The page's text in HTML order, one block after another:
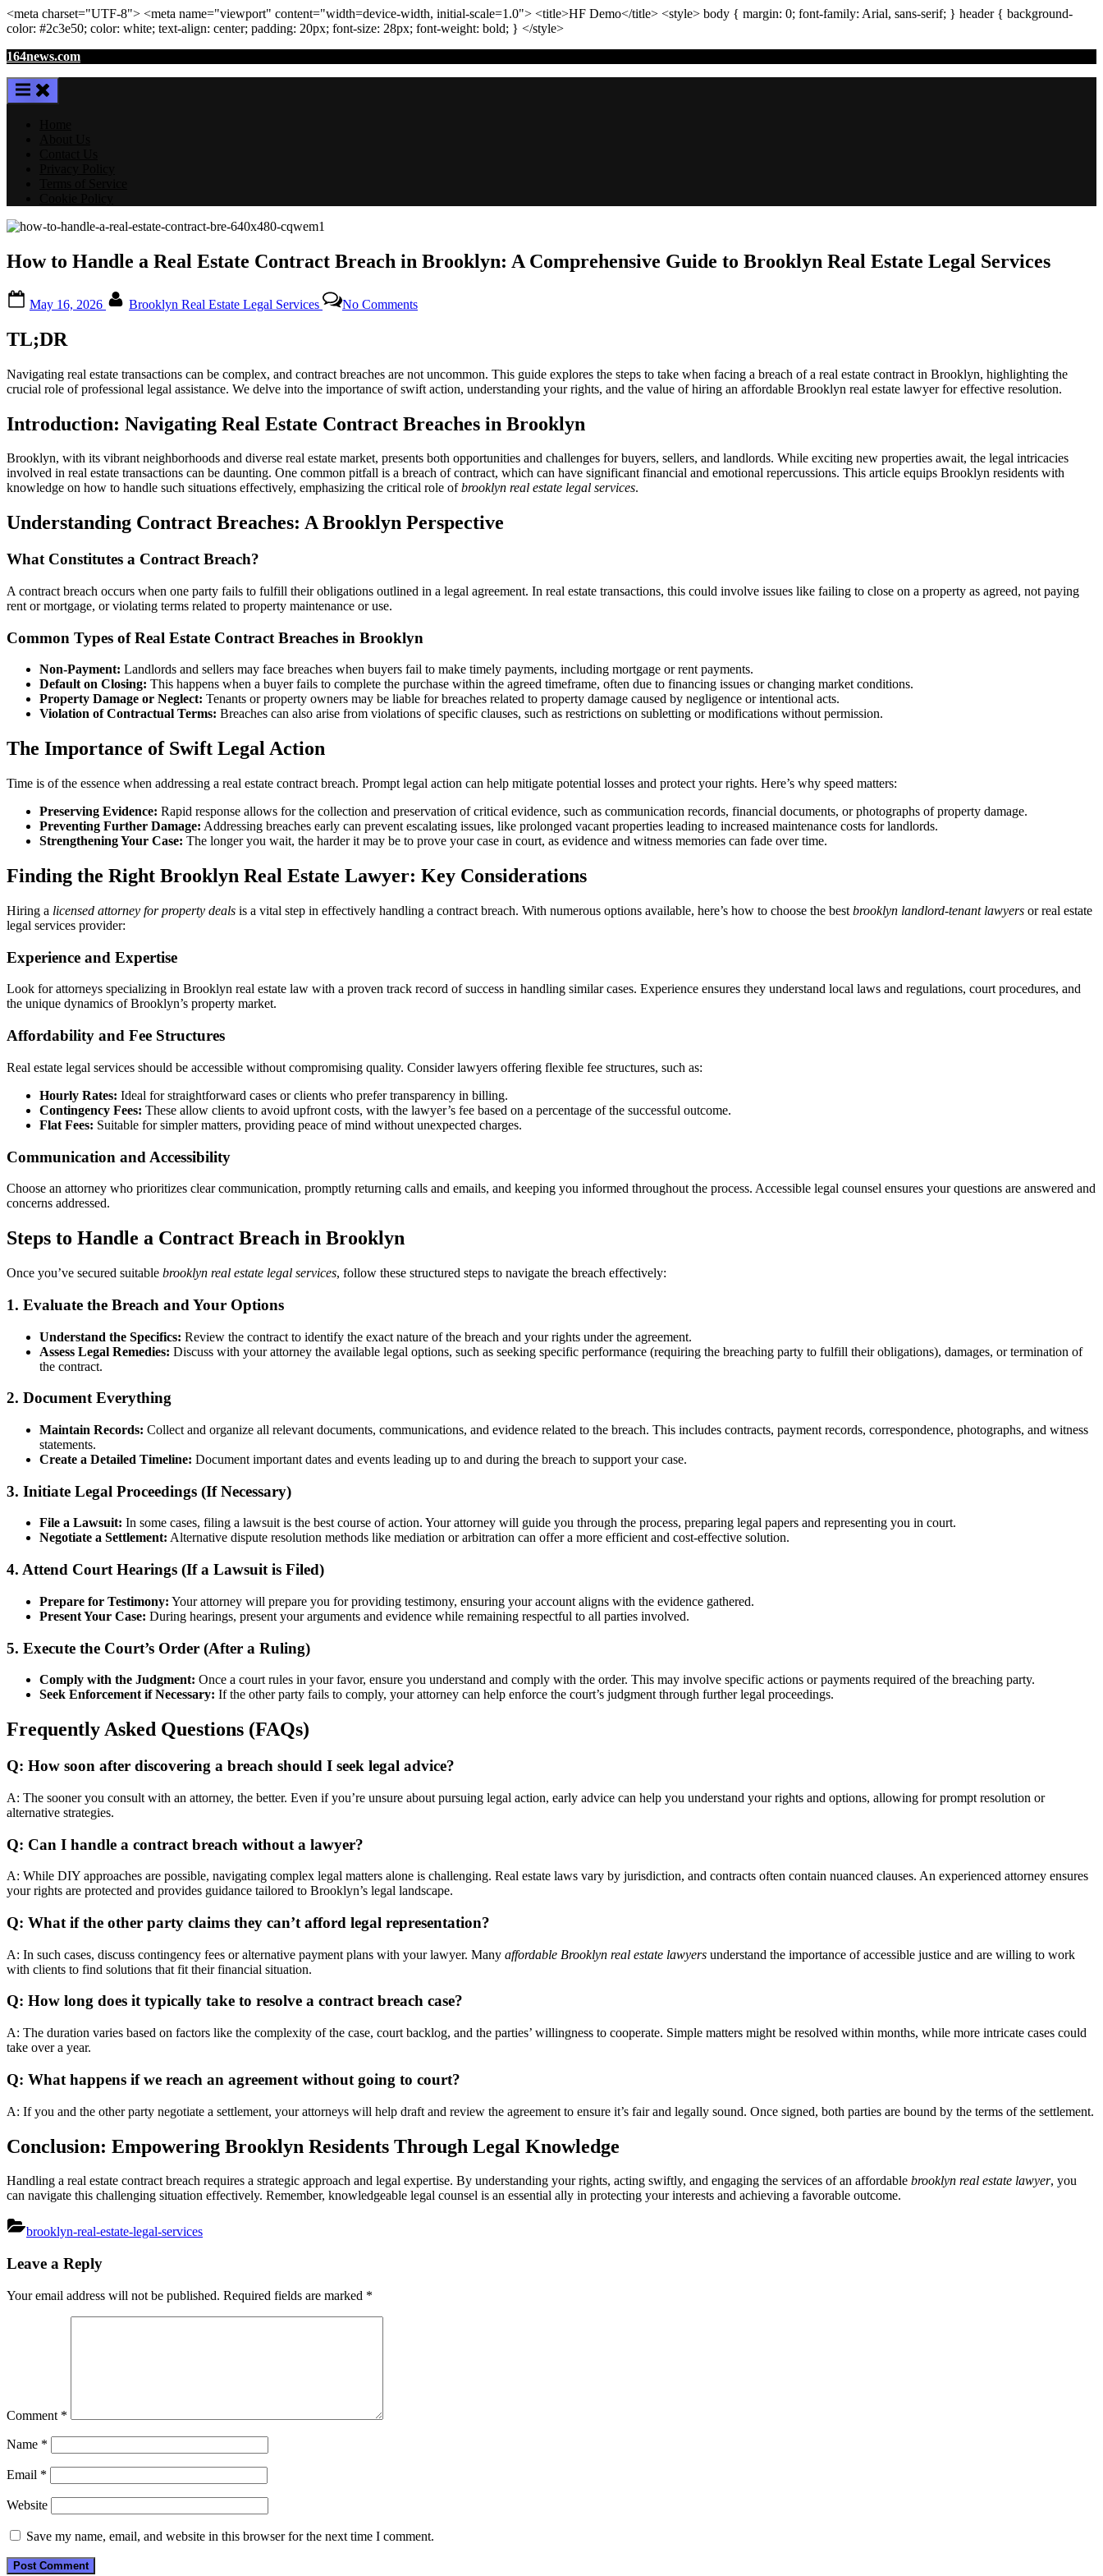
<meta charset="UTF-8"> <meta name="viewport" content="width=device-width, initial-scale=1.0"> <title>HF Demo</title> <style> body { margin: 0; font-family: Arial, sans-serif; } header{ background-
color: #2c3e50; color: white; text-align: center; padding: 20px; font-size: 28px; font-weight: bold; } </style>
Skip
content
164news.com
How to Handle a Real Estate Contract Breach in Brooklyn: A Comprehensive Guide to Brooklyn Real Estate Legal Services
on
May 16, 2026 Brooklyn Real Estate Legal Services No CommentsHow
Real
Estate
Contract
Breach
in
A
Comprehensive
Guide
Brooklyn
Real
TL;DR
Navigating real estate transactions can be complex, and contract breaches are not uncommon. This guide explores the steps to take when facing a breach of a real estate contract in Brooklyn, highlighting the
crucial role of professional legal assistance. We delve into the importance of swift action, understanding your rights, and the value of hiring an affordable Brooklyn real estate lawyer for effective resolution.
Introduction: Navigating Real Estate Contract Breaches in Brooklyn
Brooklyn, with its vibrant neighborhoods and diverse real estate market, presents both opportunities and challenges for buyers, sellers, and landlords. While exciting new properties await, the legal intricacies
involved in real estate transactions can be daunting. One common pitfall is a breach of contract, which can have significant financial and emotional repercussions. This article equips Brooklyn residents with
knowledge on how to handle such situations effectively, emphasizing the critical role ofbrooklyn real estate legal services.
Understanding Contract Breaches: A Brooklyn Perspective
What Constitutes a Contract Breach?
A contract breach occurs when one party fails to fulfill their obligations outlined in a legal agreement. In real estate transactions, this could involve issues like failing to close on a property as agreed, not paying
rent or mortgage, or violating terms related to property maintenance or use.
Common Types of Real Estate Contract Breaches in Brooklyn
Non-Payment: Landlords and sellers may face breaches when buyers fail to make timely payments, including mortgage or rent payments.
Default on Closing: This happens when a buyer fails to complete the purchase within the agreed timeframe, often due to financing issues or changing market conditions.
Property Damage or Neglect: Tenants or property owners may be liable for breaches related to property damage caused by negligence or intentional acts.
Violation of Contractual Terms: Breaches can also arise from violations of specific clauses, such as restrictions on subletting or modifications without permission.
The Importance of Swift Legal Action
Time is of the essence when addressing a real estate contract breach. Prompt legal action can help mitigate potential losses and protect your rights. Here’s why speed matters:
Preserving Evidence: Rapid response allows for the collection and preservation of critical evidence, such as communication records, financial documents, or photographs of property damage.
Preventing Further Damage: Addressing breaches early can prevent escalating issues, like prolonged vacant properties leading to increased maintenance costs for landlords.
Strengthening Your Case: The longer you wait, the harder it may be to prove your case in court, as evidence and witness memories can fade over time.
Finding the Right Brooklyn Real Estate Lawyer: Key Considerations
Hiring a licensed attorney for property deals is a vital step in effectively handling a contract breach. With numerous options available, here’s how to choose the best brooklyn landlord-tenant lawyers or real estate
legal services provider:
Experience and Expertise
Look for attorneys specializing in Brooklyn real estate law with a proven track record of success in handling similar cases. Experience ensures they understand local laws and regulations, court procedures, and
the unique dynamics of Brooklyn’s property market.
Affordability and Fee Structures
Real estate legal services should be accessible without compromising quality. Consider lawyers offering flexible fee structures, such as:
Hourly Rates: Ideal for straightforward cases or clients who prefer transparency in billing.
Contingency Fees: These allow clients to avoid upfront costs, with the lawyer’s fee based on a percentage of the successful outcome.
Flat Fees: Suitable for simpler matters, providing peace of mind without unexpected charges.
Communication and Accessibility
Choose an attorney who prioritizes clear communication, promptly returning calls and emails, and keeping you informed throughout the process. Accessible legal counsel ensures your questions are answered and
concerns addressed.
Steps to Handle a Contract Breach in Brooklyn
Once you’ve secured suitable brooklyn real estate legal services, follow these structured steps to navigate the breach effectively:
1. Evaluate the Breach and Your Options
Understand the Specifics: Review the contract to identify the exact nature of the breach and your rights under the agreement.
Assess Legal Remedies: Discuss with your attorney the available legal options, such as seeking specific performance (requiring the breaching party to fulfill their obligations), damages, or termination of
the contract.
2. Document Everything
Maintain Records: Collect and organize all relevant documents, communications, and evidence related to the breach. This includes contracts, payment records, correspondence, photographs, and witness
statements.
Create a Detailed Timeline: Document important dates and events leading up to and during the breach to support your case.
3. Initiate Legal Proceedings (If Necessary)
File a Lawsuit: In some cases, filing a lawsuit is the best course of action. Your attorney will guide you through the process, preparing legal papers and representing you in court.
Negotiate a Settlement: Alternative dispute resolution methods like mediation or arbitration can offer a more efficient and cost-effective solution.
4. Attend Court Hearings (If a Lawsuit is Filed)
Prepare for Testimony: Your attorney will prepare you for providing testimony, ensuring your account aligns with the evidence gathered.
Present Your Case: During hearings, present your arguments and evidence while remaining respectful to all parties involved.
5. Execute the Court’s Order (After a Ruling)
Comply with the Judgment: Once a court rules in your favor, ensure you understand and comply with the order. This may involve specific actions or payments required of the breaching party.
Seek Enforcement if Necessary: If the other party fails to comply, your attorney can help enforce the court’s judgment through further legal proceedings.
Frequently Asked Questions (FAQs)
Q: How soon after discovering a breach should I seek legal advice?
A: The sooner you consult with an attorney, the better. Even if you’re unsure about pursuing legal action, early advice can help you understand your rights and options, allowing for prompt resolution or
alternative strategies.
Q: Can I handle a contract breach without a lawyer?
A: While DIY approaches are possible, navigating complex legal matters alone is challenging. Real estate laws vary by jurisdiction, and contracts often contain nuanced clauses. An experienced attorney ensures
your rights are protected and provides guidance tailored to Brooklyn’s legal landscape.
Q: What if the other party claims they can’t afford legal representation?
A: In such cases, discuss contingency fees or alternative payment plans with your lawyer. Many affordable Brooklyn real estate lawyers understand the importance of accessible justice and are willing to work
with clients to find solutions that fit their financial situation.
Q: How long does it typically take to resolve a contract breach case?
A: The duration varies based on factors like the complexity of the case, court backlog, and the parties’ willingness to cooperate. Simple matters might be resolved within months, while more intricate cases could
take over a year.
Q: What happens if we reach an agreement without going to court?
A: If you and the other party negotiate a settlement, your attorneys will help draft and review the agreement to ensure it’s fair and legally sound. Once signed, both parties are bound by the terms of the settlement.
Conclusion: Empowering Brooklyn Residents Through Legal Knowledge
Handling a real estate contract breach requires a strategic approach and legal expertise. By understanding your rights, acting swiftly, and engaging the services of an affordable brooklyn real estate lawyer, you
can navigate this challenging situation effectively. Remember, knowledgeable legal counsel is an essential ally in protecting your interests and achieving a favorable outcome.
brooklyn-real-estate-legal-services
navigation
Leave a Reply
Your email address will not be published. Required fields are marked *
Comment *
Name *
Email *
Website
Save my name, email, and website in this browser for the next time I comment.